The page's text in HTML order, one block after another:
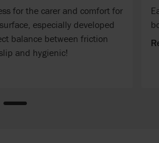
for the carer and comfort for
especially developed
balance between friction
and hygienic!